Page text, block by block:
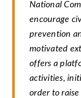
National
encourage
prevention
motivated
offers a
activities,
order to raise